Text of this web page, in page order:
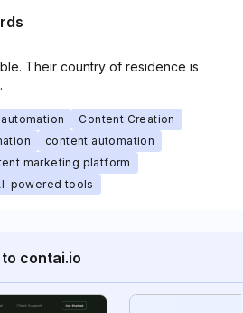
Their country of residence is
Content Creation
content automation
marketing platform
powered tools
contai.io